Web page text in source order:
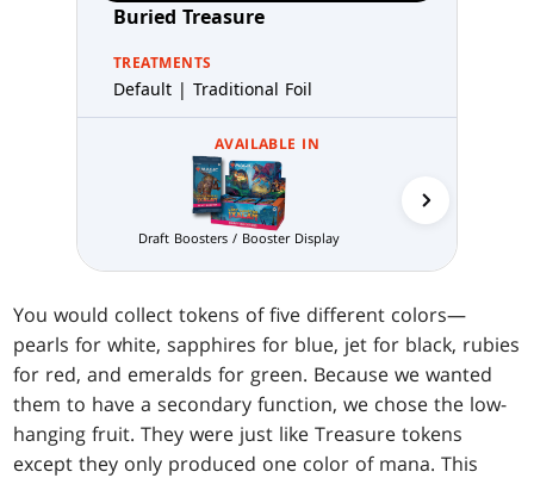
Buried Treasure
TREATMENTS
Default | Traditional Foil
AVAILABLE IN
Draft Boosters / Booster Display
You would collect tokens of five different colors—
pearls for white, sapphires for blue, jet for black, rubies
for red, and emeralds for green. Because we wanted
them to have a secondary function, we chose the low-
hanging fruit. They were just like Treasure tokens
except they only produced one color of mana. This